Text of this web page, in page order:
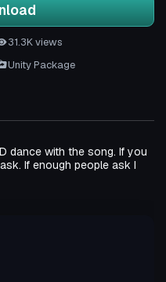
31.3K views
Unity Package
dance with the song. If you
If enough people ask I